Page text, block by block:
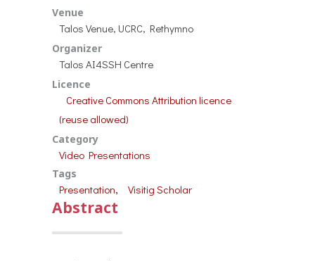
Venue
Talos Venue, UCRC, Rethymno
Organizer
Talos AI4SSH Centre
Licence
Creative Commons Attribution licence
(reuse allowed)
Category
Video Presentations
Tags
Presentation, Visitig Scholar
Abstract